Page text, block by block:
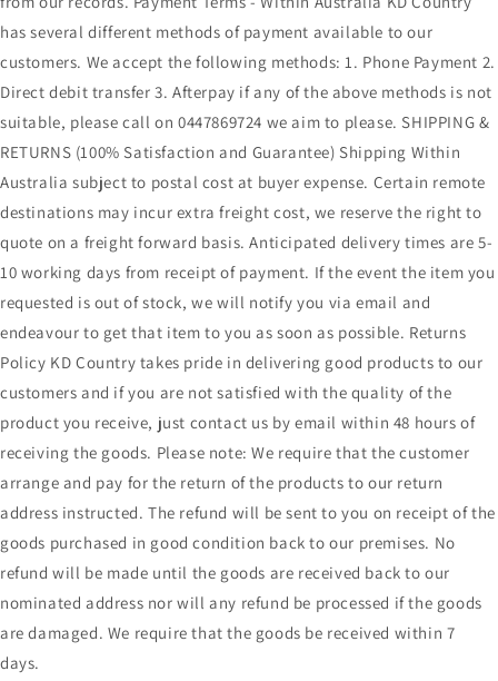
has several different methods of payment available to our
customers. We accept the following methods: 1. Phone Payment 2.
Direct debit transfer 3. Afterpay if any of the above methods is not
suitable, please call on 0447869724 we aim to please. SHIPPING &
RETURNS (100% Satisfaction and Guarantee) Shipping Within
Australia subject to postal cost at buyer expense. Certain remote
destinations may incur extra freight cost, we reserve the right to
quote on a freight forward basis. Anticipated delivery times are 5-
10 working days from receipt of payment. If the event the item you
requested is out of stock, we will notify you via email and
endeavour to get that item to you as soon as possible. Returns
Policy KD Country takes pride in delivering good products to our
customers and if you are not satisfied with the quality of the
product you receive, just contact us by email within 48 hours of
receiving the goods. Please note: We require that the customer
arrange and pay for the return of the products to our return
address instructed. The refund will be sent to you on receipt of the
goods purchased in good condition back to our premises. No
refund will be made until the goods are received back to our
nominated address nor will any refund be processed if the goods
are damaged. We require that the goods be received within 7
days.